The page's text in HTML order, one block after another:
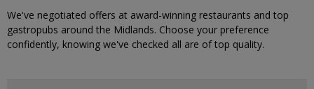
We've negotiated offers at award-winning restaurants and top
gastropubs around the Midlands. Choose your preference
confidently, knowing we've checked all are of top quality.